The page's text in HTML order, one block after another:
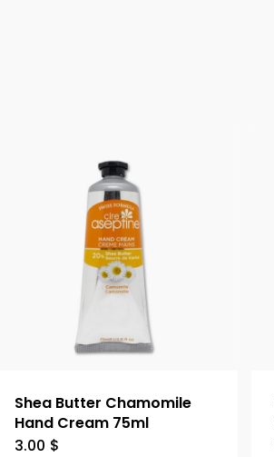
Shea Butter Chamomile
Hand Cream 75ml
3.00 $